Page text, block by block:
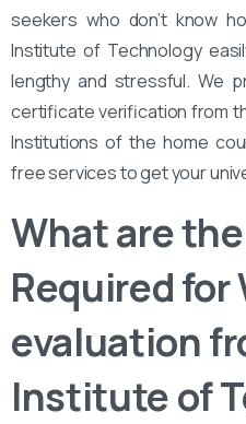
seekers who don’t know
Institute of Technology
lengthy and stressful. We
certificate verification from
Institutions of the home
free services to get your
What are
Required for
evaluation
Institute of